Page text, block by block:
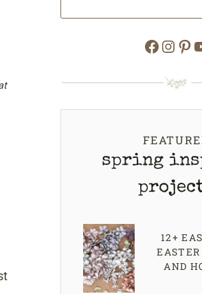
spring
12+
AND